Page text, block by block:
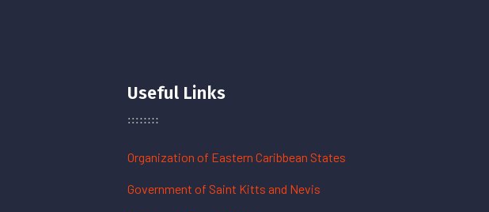
Useful Links
Organization of Eastern Caribbean States
Government of Saint Kitts and Nevis